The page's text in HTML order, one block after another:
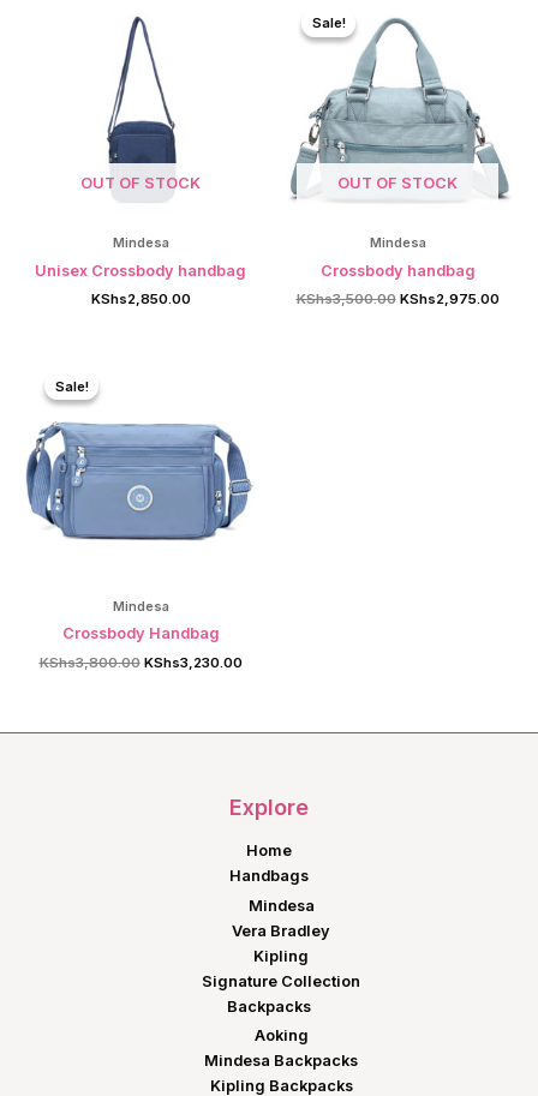
OUT OF STOCK
Mindesa
Unisex Crossbody handbag
KShs2,850.00
Sale!
OUT OF STOCK
Sale!
Mindesa
Crossbody handbag
KShs3,500.00 Original
KShs2,975.00
Sale!
Sale!
Mindesa
Crossbody Handbag
KShs3,800.00 Original
KShs3,230.00Current
Explore
Home
Handbags
Mindesa
Vera Bradley
Kipling
Signature Collection
Backpacks
Aoking
Mindesa Backpacks
Kipling Backpacks